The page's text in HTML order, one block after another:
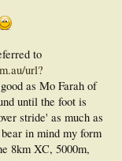
to
url?
as Mo Farah of
until the foot is
stride' as much as
in mind my form
8km XC, 5000m,